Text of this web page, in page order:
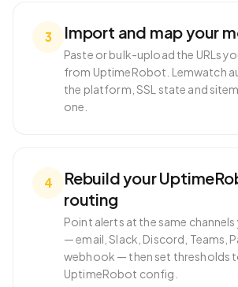
3 Import and map your
Paste or bulk-upload the URLs
from UptimeRobot. Lemwatch
the platform, SSL state and
one.
4
Rebuild your
routing
Point alerts at the same
— email, Slack, Discord, Teams,
webhook — then set thresholds
UptimeRobot config.